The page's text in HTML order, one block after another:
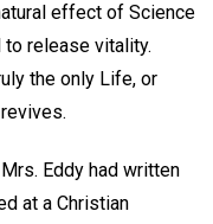
effect of Science
release vitality.
the only Life, or
Eddy had written
at a Christian